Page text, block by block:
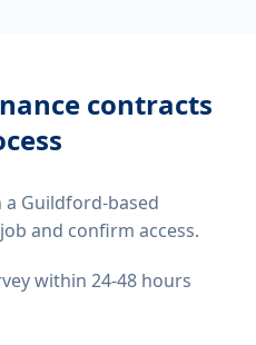
contracts
Guildford-based
and confirm access.
within 24-48 hours